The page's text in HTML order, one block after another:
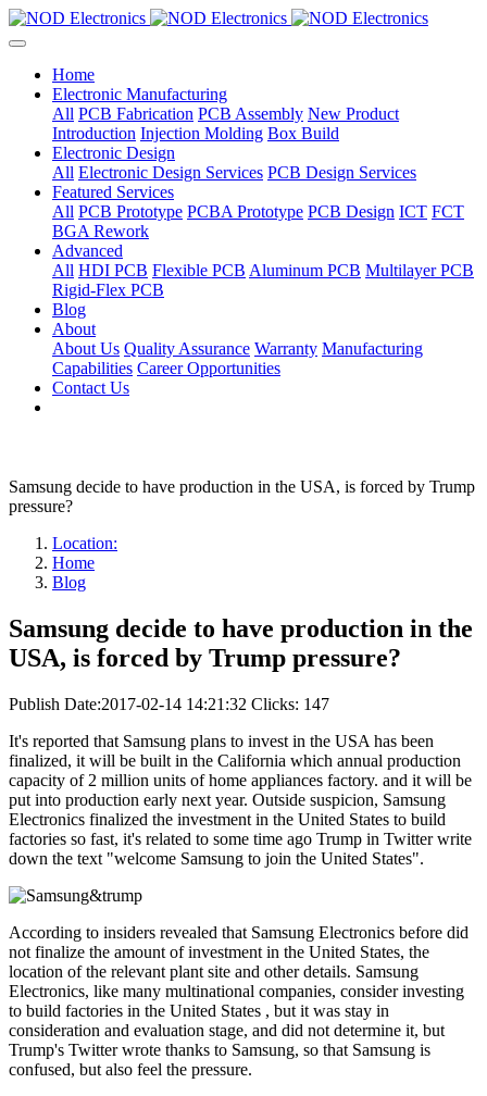
Home
Electronic Manufacturing
All PCB Fabrication PCB Assembly New Product
Introduction Injection Molding Box Build
Electronic Design
All Electronic Design Services PCB Design Services
Featured Services
All PCB Prototype PCBA Prototype PCB Design ICT FCT
BGA Rework
Advanced
All HDI PCB Flexible PCB Aluminum PCB Multilayer PCB
Rigid-Flex PCB
Blog
About
About Us Quality Assurance Warranty Manufacturing
Capabilities Career Opportunities
Contact Us
Samsung decide to have production in the USA, is forced by Trump
pressure?
Location:
Home
Blog
Samsung decide to have production in the
USA, is forced by Trump pressure?
Publish Date:2017-02-14 14:21:32 Clicks: 147
It's reported that Samsung plans to invest in the USA has been
finalized, it will be built in the California which annual production
capacity of 2 million units of home appliances factory. and it will be
put into production early next year. Outside suspicion, Samsung
Electronics finalized the investment in the United States to build
factories so fast, it's related to some time ago Trump in Twitter write
down the text "welcome Samsung to join the United States".
According to insiders revealed that Samsung Electronics before did
not finalize the amount of investment in the United States, the
location of the relevant plant site and other details. Samsung
Electronics, like many multinational companies, consider investing
to build factories in the United States , but it was stay in
consideration and evaluation stage, and did not determine it, but
Trump's Twitter wrote thanks to Samsung, so that Samsung is
confused, but also feel the pressure.